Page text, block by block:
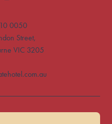
0050
Street,
VIC 3205